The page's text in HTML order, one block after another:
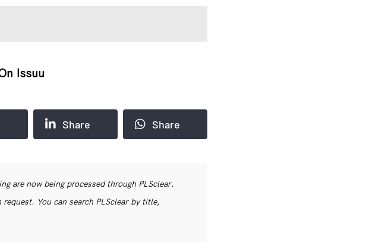
Issuu
Share Share
are now being processed through PLSclear.
You can search PLSclear by title,